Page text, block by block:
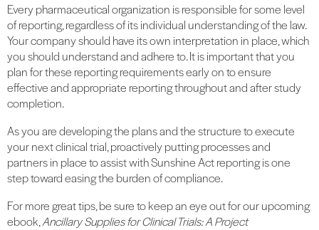
Every pharmaceutical organization is responsible for some level
of reporting, regardless of its individual understanding of the law.
Your company should have its own interpretation in place, which
you should understand and adhere to. It is important that you
plan for these reporting requirements early on to ensure
effective and appropriate reporting throughout and after study
completion.
As you are developing the plans and the structure to execute
your next clinical trial, proactively putting processes and
partners in place to assist with Sunshine Act reporting is one
step toward easing the burden of compliance.
For more great tips, be sure to keep an eye out for our upcoming
ebook,Ancillary Supplies for Clinical Trials: A Project